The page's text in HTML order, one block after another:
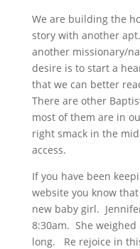
We are building the
story with another
another missionary/
desire is to start a
that we can better
There are other
most of them are in
right smack in the
access.
If you have been
website you know
new baby girl.
8:30am. She weighed
long. Re rejoice in